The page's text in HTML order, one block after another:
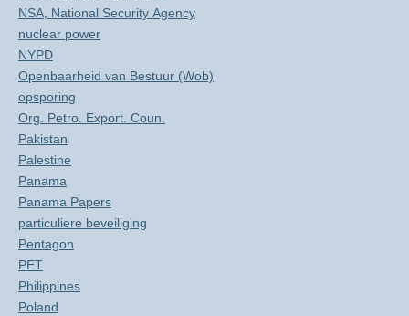
NSA, National Security Agency
nuclear power
NYPD
Openbaarheid van Bestuur (Wob)
opsporing
Org. Petro. Export. Coun.
Pakistan
Palestine
Panama
Panama Papers
particuliere beveiliging
Pentagon
PET
Philippines
Poland